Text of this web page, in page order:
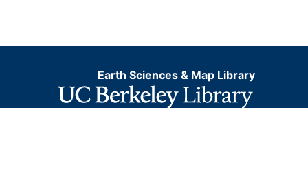
Earth Sciences & Map Library